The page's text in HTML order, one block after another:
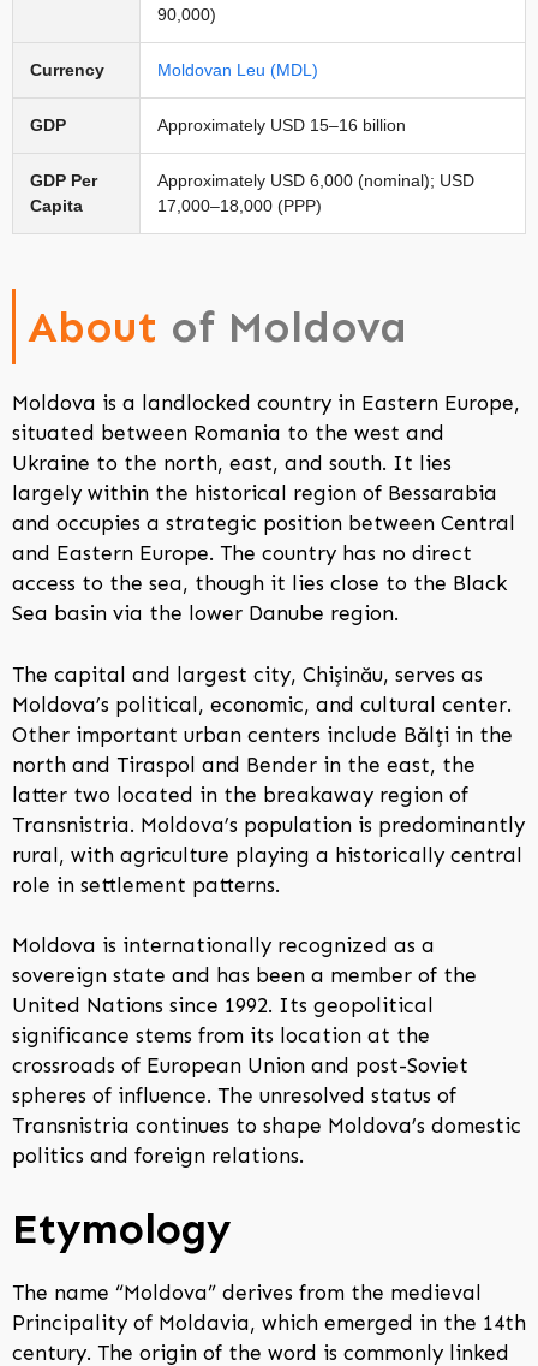
90,000)
Currency Moldovan Leu (MDL)
GDP Approximately USD 15–16 billion
GDP Per
Capita
Approximately USD 6,000 (nominal); USD
17,000–18,000 (PPP)
About of Moldova
Moldova is a landlocked country in Eastern Europe,
situated between Romania to the west and
Ukraine to the north, east, and south. It lies
largely within the historical region of Bessarabia
and occupies a strategic position between Central
and Eastern Europe. The country has no direct
access to the sea, though it lies close to the Black
Sea basin via the lower Danube region.
The capital and largest city, Chișinău, serves as
Moldova’s political, economic, and cultural center.
Other important urban centers include Bălți in the
north and Tiraspol and Bender in the east, the
latter two located in the breakaway region of
Transnistria. Moldova’s population is predominantly
rural, with agriculture playing a historically central
role in settlement patterns.
Moldova is internationally recognized as a
sovereign state and has been a member of the
United Nations since 1992. Its geopolitical
significance stems from its location at the
crossroads of European Union and post-Soviet
spheres of influence. The unresolved status of
Transnistria continues to shape Moldova’s domestic
politics and foreign relations.
Etymology
The name “Moldova” derives from the medieval
Principality of Moldavia, which emerged in the 14th
century. The origin of the word is commonly linked